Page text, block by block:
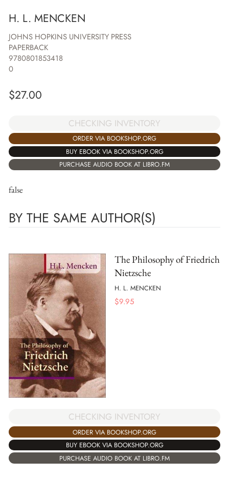
H. L. MENCKEN
JOHNS HOPKINS UNIVERSITY PRESS
PAPERBACK
9780801853418
0
$27.00
CHECKING INVENTORY
ORDER VIA BOOKSHOP.ORG
BUY EBOOK VIA BOOKSHOP.ORG
PURCHASE AUDIO BOOK AT LIBRO.FM
false
BY THE SAME AUTHOR(S)
The Philosophy of Friedrich
Nietzsche
H. L. MENCKEN
$9.95
CHECKING INVENTORY
ORDER VIA BOOKSHOP.ORG
BUY EBOOK VIA BOOKSHOP.ORG
PURCHASE AUDIO BOOK AT LIBRO.FM